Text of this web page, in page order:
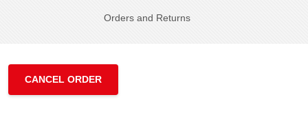
Orders and Returns
CANCEL ORDER